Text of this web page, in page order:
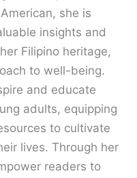
she is
insights and
Filipino heritage,
to well-being.
and educate
adults, equipping
to cultivate
lives. Through her
readers to